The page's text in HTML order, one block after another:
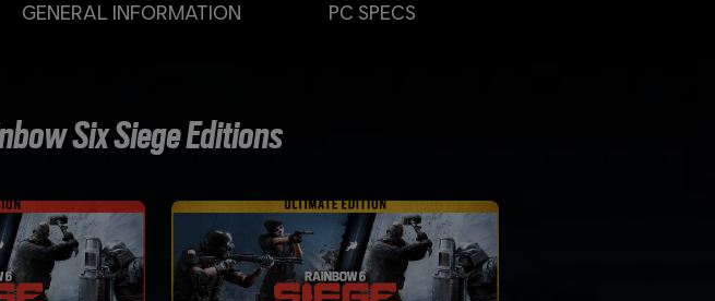
GENERAL INFORMATION PC SPECS